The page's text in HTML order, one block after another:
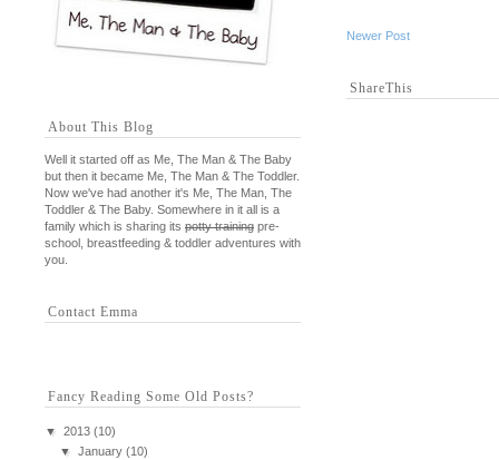
Newer Post
ShareThis
About This Blog
Well it started off as Me, The Man & The Baby
but then it became Me, The Man & The Toddler.
Now we've had another it's Me, The Man, The
Toddler & The Baby. Somewhere in it all is a
family which is sharing its potty training pre-
school, breastfeeding & toddler adventures with
you.
Contact Emma
Fancy Reading Some Old Posts?
▼ 2013 (10)
▼
January (10)